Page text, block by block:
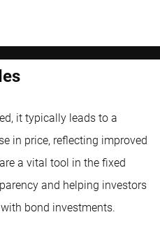
it typically leads to a
in price, reflecting improved
a vital tool in the fixed
and helping investors
bond investments.